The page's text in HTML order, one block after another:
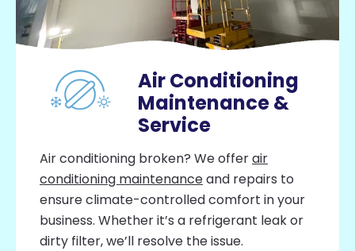
Air Conditioning
Maintenance &
Service
Air conditioning broken? We offerair
conditioning maintenanceand repairs to
ensure climate-controlled comfort in your
business. Whether it’s a refrigerant leak or
dirty filter, we’ll resolve the issue.